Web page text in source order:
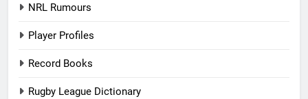
NRL Rumours
Player Profiles
Record Books
Rugby League Dictionary